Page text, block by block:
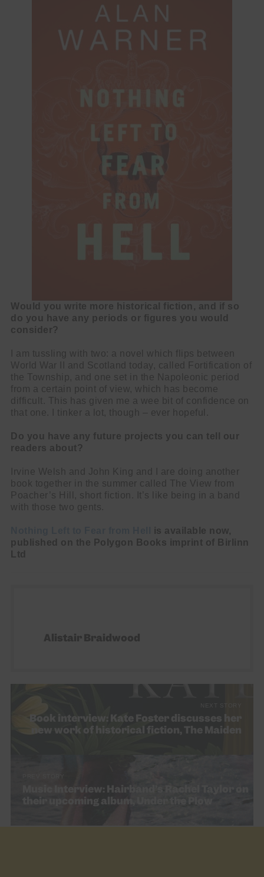
Would you write more historical fiction, and if so
do you have any periods or figures you would
consider?
I am tussling with two: a novel which flips between
World War II and Scotland today, called Fortification of
the Township, and one set in the Napoleonic period
from a certain point of view, which has become
difficult. This has given me a wee bit of confidence on
that one. I tinker a lot, though – ever hopeful.
Do you have any future projects you can tell our
readers about?
Irvine Welsh and John King and I are doing another
book together in the summer called The View from
Poacher’s Hill, short fiction. It’s like being in a band
with those two gents.
is available now,
published on the Polygon Books imprint of Birlinn
Ltd
Alistair Braidwood
NEXT STORY
Book interview: Kate Foster discusses her
new work of historical fiction, The Maiden
Music Interview: Hairband’s Rachel Taylor on
their upcoming album, Under the Plow